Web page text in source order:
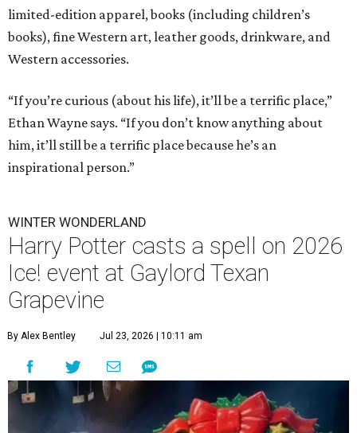
limited-edition apparel, books (including children’s
books), fine Western art, leather goods, drinkware, and
Western accessories.
“If you’re curious (about his life), it’ll be a terrific place,”
Ethan Wayne says. “If you don’t know anything about
him, it’ll still be a terrific place because he’s an
inspirational person.”
WINTER WONDERLAND
Harry Potter casts a spell on 2026
Ice! event at Gaylord Texan
Grapevine
By Alex Bentley Jul 23, 2026 | 10:11 am